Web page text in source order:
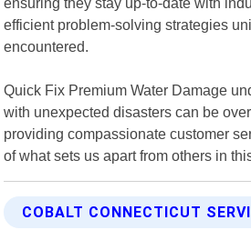
efficient problem-solving strategies
encountered.
Quick Fix Premium Water Damage
with unexpected disasters can be
providing compassionate customer
of what sets us apart from others in
COBALT CONNECTICUT